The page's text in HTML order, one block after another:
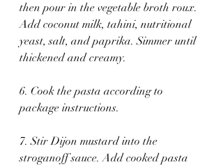
then pour in the vegetable broth roux.
Add coconut milk, tahini, nutritional
yeast, salt, and paprika. Simmer until
thickened and creamy.
6. Cook the pasta according to
package instructions.
7. Stir Dijon mustard into the
stroganoff sauce. Add cooked pasta